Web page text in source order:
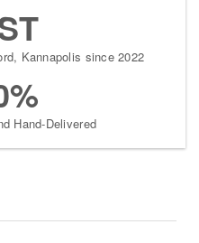
Kannapolis since 2022
Hand-Delivered